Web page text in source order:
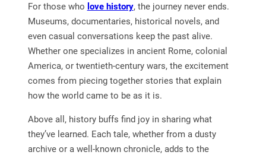
For those who love history, the journey never ends.
Museums, documentaries, historical novels, and
even casual conversations keep the past alive.
Whether one specializes in ancient Rome, colonial
America, or twentieth-century wars, the excitement
comes from piecing together stories that explain
how the world came to be as it is.
Above all, history buffs find joy in sharing what
they’ve learned. Each tale, whether from a dusty
archive or a well-known chronicle, adds to the